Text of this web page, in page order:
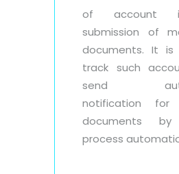
of account
submission of
documents. It
track such
send
notification for
documents
process